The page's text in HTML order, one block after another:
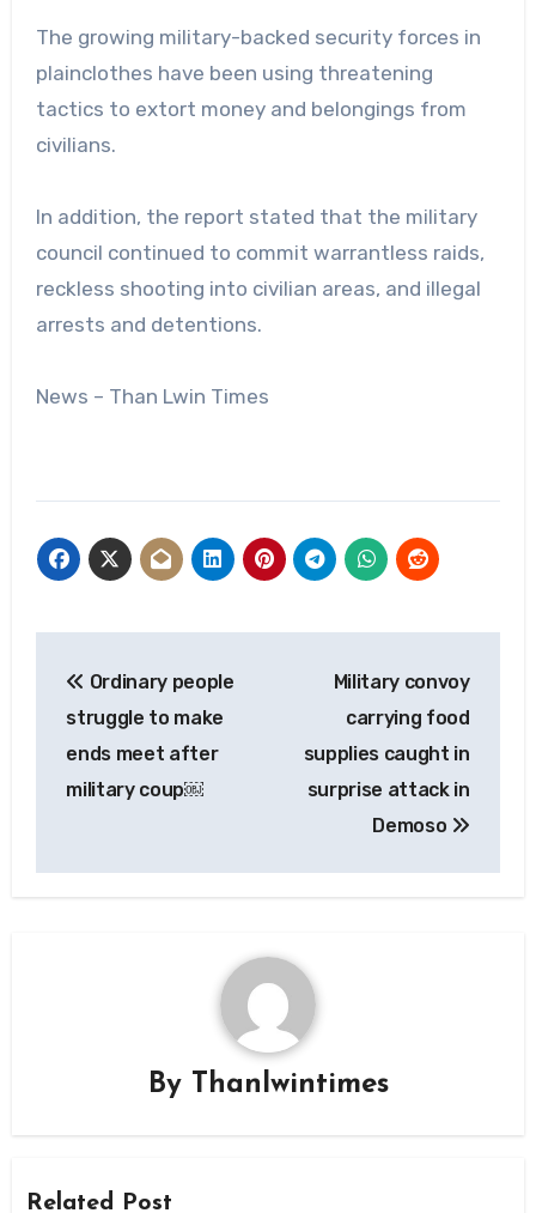
The growing military-backed security forces in
plainclothes have been using threatening
tactics to extort money and belongings from
civilians.
In addition, the report stated that the military
council continued to commit warrantless raids,
reckless shooting into civilian areas, and illegal
arrests and detentions.
News – Than Lwin Times
navigation
Ordinary people
struggle to make
ends meet after
military coup￼
Military convoy
carrying food
supplies caught in
surprise attack in
Demoso
By Thanlwintimes
Related Post